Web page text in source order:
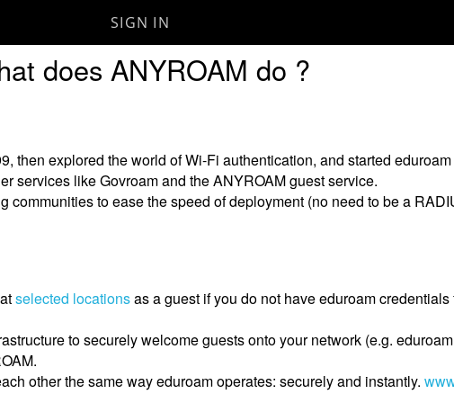
main
SIGN IN
does ANYROAM do ?
then explored the world of Wi-Fi authentication, and started
services like Govroam and the ANYROAM guest service.
to ease the speed of deployment (no need to be a
selected locationsas a guest if you do not have eduroam
to securely welcome guests onto your network (e.g.
other the same way eduroam operates: securely and instantly.